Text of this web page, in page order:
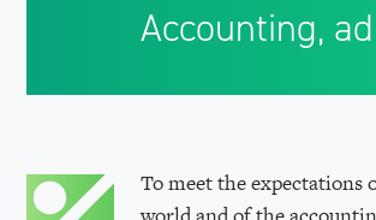
Accounting,
To meet the expectations